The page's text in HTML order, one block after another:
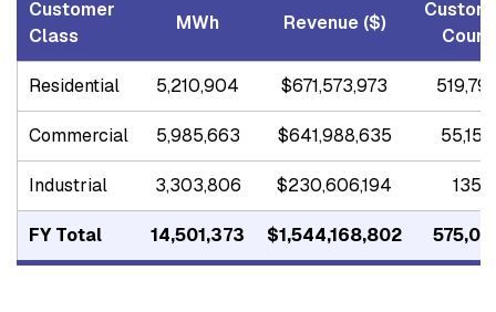
Customer
Class
MWh Revenue ($)
Count
Residential 5,210,904 $671,573,973
Commercial 5,985,663 $641,988,635 55,154
Industrial 3,303,806 $230,606,194 135
FY Total 14,501,373 $1,544,168,802